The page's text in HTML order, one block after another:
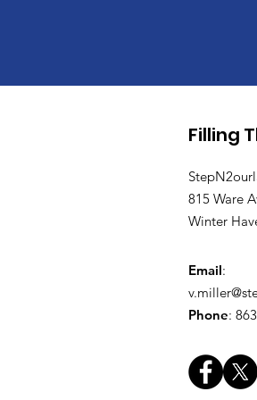
Filling
815 Ware
Winter
Email:
Phone: